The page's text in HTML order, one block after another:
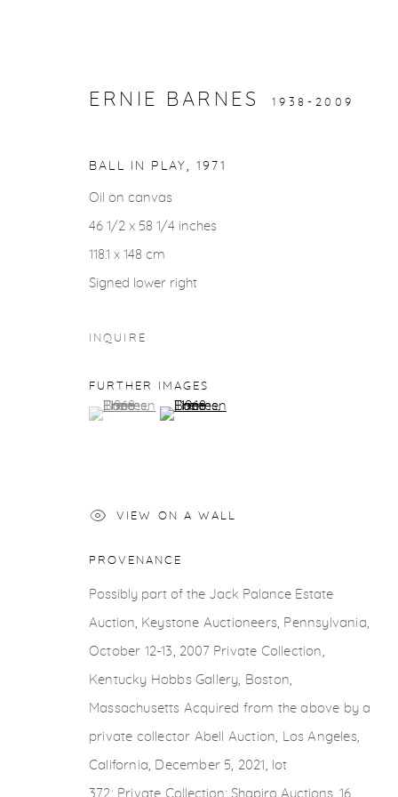
COPYRIGHT © 2026 CASTERLINE|GOODMAN GALLERY
ERNIE BARNES 1938-2009
BALL IN PLAY, 1971
Oil on canvas
46 1/2 x 58 1/4 inches
118.1 x 148 cm
Signed lower right
INQUIRE
FURTHER IMAGES
(View a larger image of thumbnail 1 )
, currently selected.
, currently selected.
, currently selected.(View a larger image of thumbnail 2 )
VIEW ON A WALL
PROVENANCE
Possibly part of the Jack Palance Estate
Auction, Keystone Auctioneers, Pennsylvania,
October 12-13, 2007 Private Collection,
Kentucky Hobbs Gallery, Boston,
Massachusetts Acquired from theabove by a
private collector Abell Auction, LosAngeles,
California, December 5, 2021, lot
372; Private Collection; Shapiro Auctions, 16